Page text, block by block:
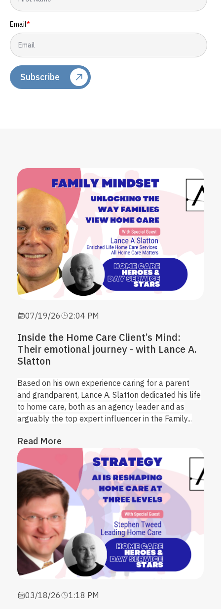
Email*
07/19/26 2:04 PM
Inside the Home Care Client’s Mind:
Their emotional journey - with Lance A.
Slatton
Based on his own experience caring for a parent
and grandparent, Lance A. Slatton dedicated his life
to home care, both as an agency leader and as
arguably the top expert influencer in the Family...
Read More
03/18/26 1:18 PM